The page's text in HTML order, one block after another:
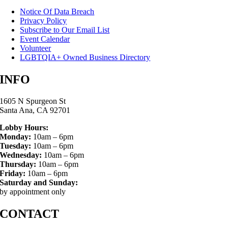
Notice Of Data Breach
Privacy Policy
Subscribe to Our Email List
Event Calendar
Volunteer
LGBTQIA+ Owned Business Directory
INFO
1605 N Spurgeon St
Santa Ana, CA 92701
Lobby Hours:
Monday: 10am – 6pm
Tuesday: 10am – 6pm
Wednesday: 10am – 6pm
Thursday: 10am – 6pm
Friday: 10am – 6pm
Saturday and Sunday:
by appointment only
CONTACT